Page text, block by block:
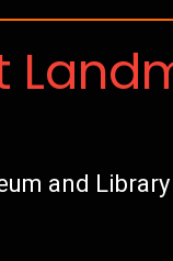
and Library